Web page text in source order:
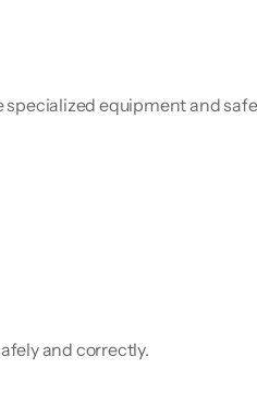
specialized equipment and
and correctly.